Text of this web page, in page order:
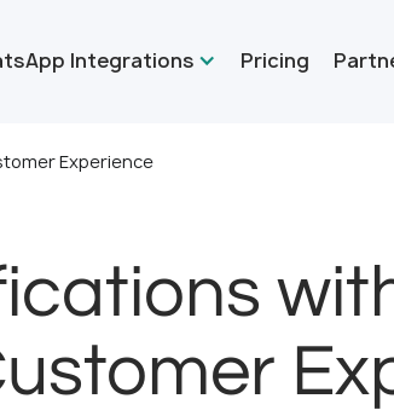
Integrations Pricing
Experience